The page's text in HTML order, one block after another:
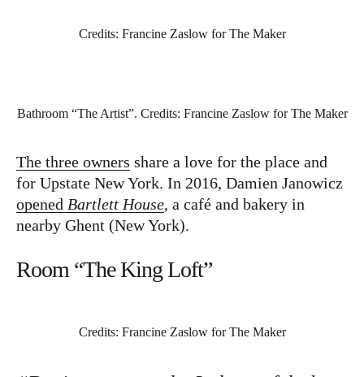
Credits: Francine Zaslow for The Maker
Bathroom “The Artist”. Credits: Francine Zaslow for The Maker
The three owners share a love for the place and
for Upstate New York. In 2016, Damien Janowicz
opened Bartlett House, a café and bakery in
nearby Ghent (New York).
Room “The King Loft”
Credits: Francine Zaslow for The Maker